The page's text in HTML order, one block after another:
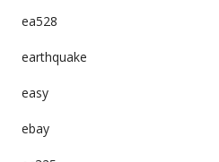
ea528
earthquake
easy
ebay